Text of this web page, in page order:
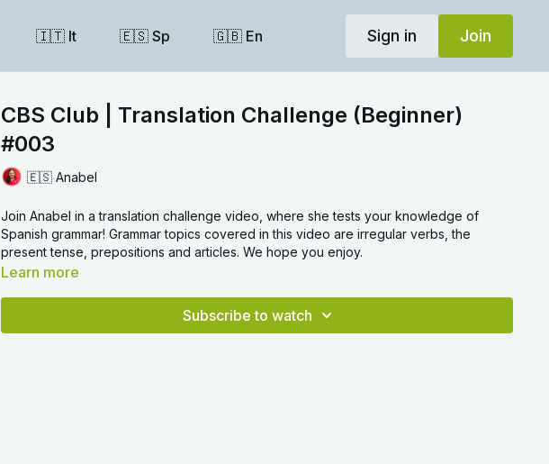
🇮🇹 It 🇪🇸 Sp 🇬🇧 En Sign in Join
CBS Club | Translation Challenge (Beginner)
#003
🇪🇸 Anabel
Join Anabel in a translation challenge video, where she tests your knowledge of
Spanish grammar! Grammar topics covered in this video are irregular verbs, the
present tense, prepositions and articles. We hope you enjoy.
Learn more
Subscribe to watch